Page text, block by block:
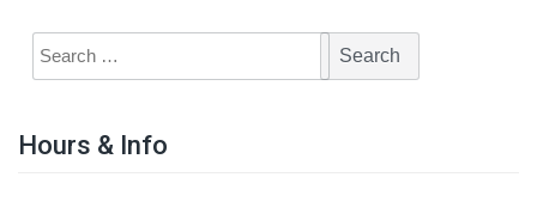
Hours & Info